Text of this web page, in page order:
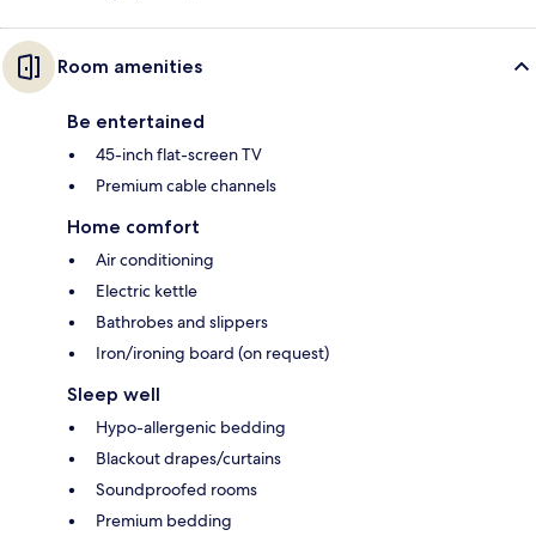
Room amenities
Be entertained
45-inch flat-screen TV
Premium cable channels
Home comfort
Air conditioning
Electric kettle
Bathrobes and slippers
Iron/ironing board (on request)
Sleep well
Hypo-allergenic bedding
Blackout drapes/curtains
Soundproofed rooms
Premium bedding